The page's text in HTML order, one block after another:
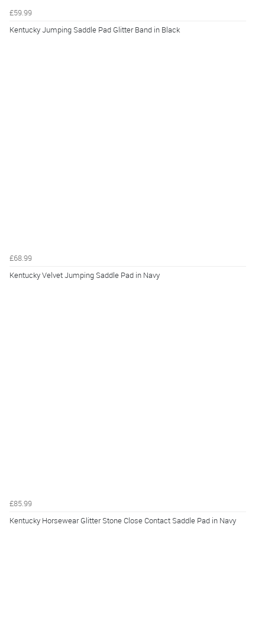
£59.99
Kentucky Jumping Saddle Pad Glitter Band in Black
£68.99
Kentucky Velvet Jumping Saddle Pad in Navy
£85.99
Kentucky Horsewear Glitter Stone Close Contact Saddle Pad in Navy